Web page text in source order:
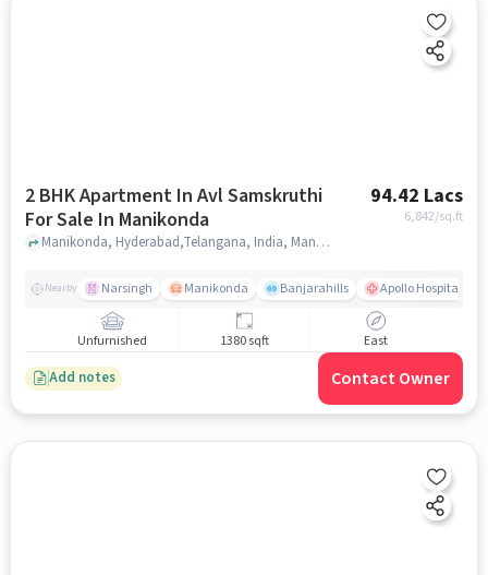
2 BHK Apartment In Avl Samskruthi
For Sale In Manikonda
94.42 Lacs
6,842/sq.ft
Manikonda, Hyderabad,Telangana, India, Manikonda, hyderabad
Nearby Narsingh Manikonda Banjarahills Apollo Hospitals -
Unfurnished 1380 sqft East
Add notes Contact Owner